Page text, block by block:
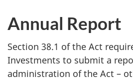
Annual Report
Section 38.1 of the Act
Investments to submit a
administration of the Act –